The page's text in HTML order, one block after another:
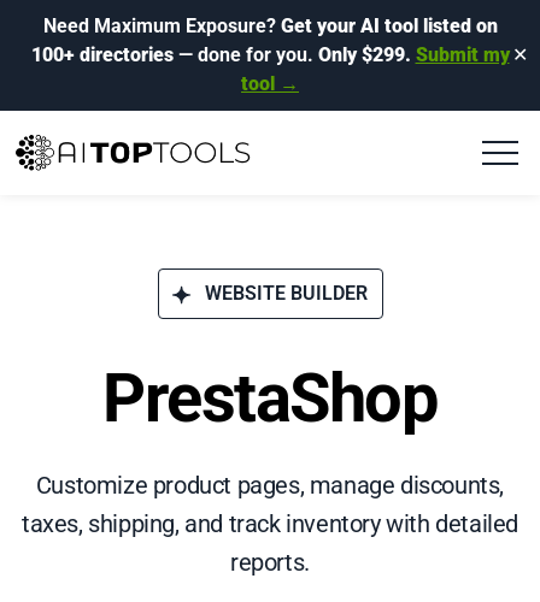
Need Maximum Exposure? Get your AI tool listed on
100+ directories— done for you. Only $299. Submit my
tool →
✕
WEBSITE BUILDER
PrestaShop
Customize product pages, manage discounts,
taxes, shipping, and track inventory with detailed
reports.